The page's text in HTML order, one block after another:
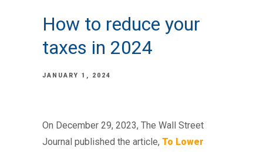
How to reduce your
taxes in 2024
JANUARY 1, 2024
On December 29, 2023, The Wall Street
Journal published the article, To Lower